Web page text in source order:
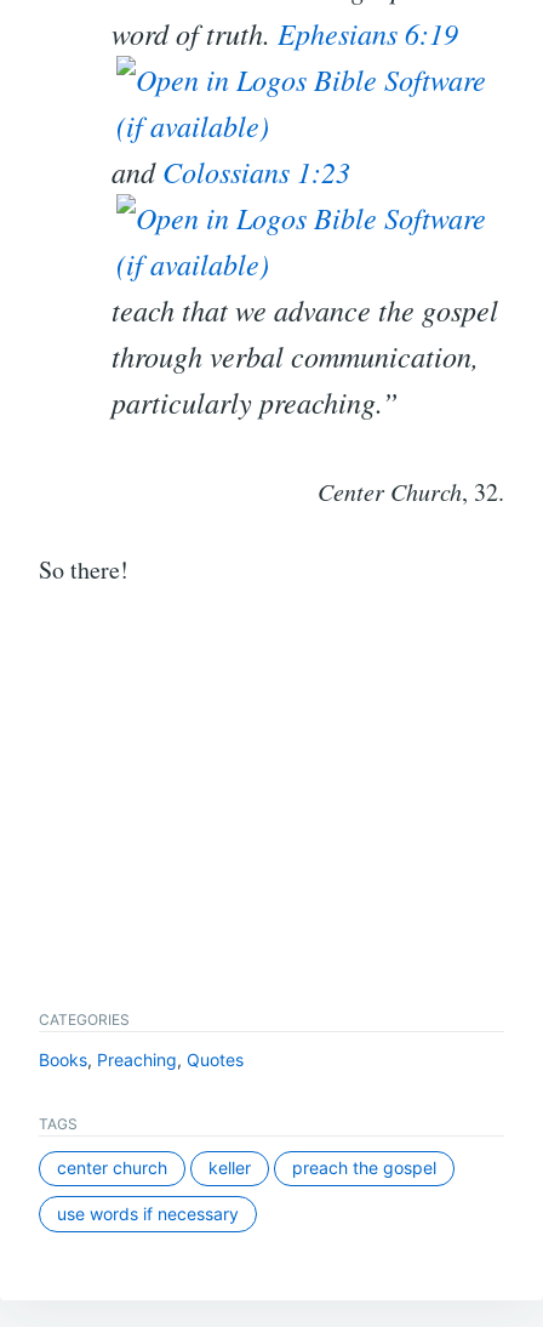
word of truth. Ephesians 6:19
andColossians 1:23
teach that we advance the gospel
through verbal communication,
particularly preaching.”
Center Church, 32.
So there!
CATEGORIES
Books, Preaching, Quotes
TAGS
center church keller preach the gospel
use words if necessary